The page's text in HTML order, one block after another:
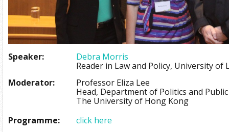
Speaker:
Debra Morris
Reader in Law and Policy, University of
Moderator:
Professor Eliza Lee
Head, Department of Politics and
The University of Hong Kong
Programme:
click here